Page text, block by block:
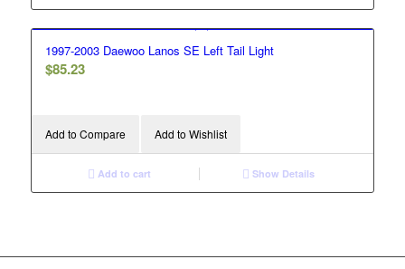
1997-2003 Daewoo Lanos SE Left Tail Light
$85.23
Add to Compare Add to Wishlist
Add to cart Show Details